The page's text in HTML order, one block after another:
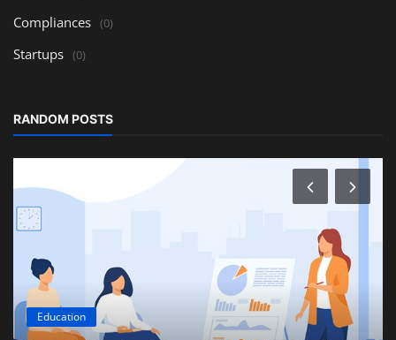
Compliances (0)
Startups (0)
RANDOM POSTS
Education